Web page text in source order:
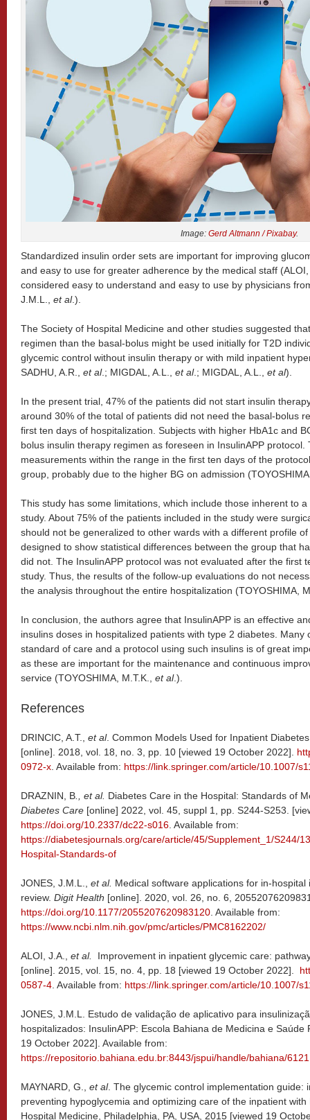
Image: Gerd Altmann / Pixabay.
Standardized insulin order sets are important for improving
and easy to use for greater adherence by the medical staff
considered easy to understand and easy to use by physicians
J.M.L., et al.).
The Society of Hospital Medicine and other studies suggested
regimen than the basal-bolus might be used initially for T2D
glycemic control without insulin therapy or with mild inpatient
SADHU, A.R., et al.; MIGDAL, A.L., et al.; MIGDAL, A.L., et al).
In the present trial, 47% of the patients did not start insulin
around 30% of the total of patients did not need the basal-bolus
first ten days of hospitalization. Subjects with higher HbA1c and
bolus insulin therapy regimen as foreseen in InsulinAPP protocol.
measurements within the range in the first ten days of the
group, probably due to the higher BG on admission
This study has some limitations, which include those inherent to
study. About 75% of the patients included in the study were
should not be generalized to other wards with a different profile
designed to show statistical differences between the group that
did not. The InsulinAPP protocol was not evaluated after the first
study. Thus, the results of the follow-up evaluations do not
the analysis throughout the entire hospitalization (TOYOSHIMA,
In conclusion, the authors agree that InsulinAPP is an effective
insulins doses in hospitalized patients with type 2 diabetes.
standard of care and a protocol using such insulins is of great
as these are important for the maintenance and continuous
service (TOYOSHIMA, M.T.K., et al.).
References
DRINCIC, A.T., et al. Common Models Used for Inpatient
[online]. 2018, vol. 18, no. 3, pp. 10 [viewed 19 October 2022].
0972-x . Available from: https://link.springer.com/article/10.1007/
DRAZNIN, B ., et al. Diabetes Care in the Hospital: Standards of
Diabetes Care [online] 2022, vol. 45, suppl 1, pp. S244-S253.
https://doi.org/10.2337/dc22-s016 . Available from:
https://diabetesjournals.org/care/article/45/Supplement_1/S244/
Hospital-Standards-of
JONES, J.M.L., et al. Medical software applications for in-hospital
review. Digit Health [online]. 2020, vol. 26, no. 6,
https://doi.org/10.1177/2055207620983120 . Available from:
https://www.ncbi.nlm.nih.gov/pmc/articles/PMC8162202/
ALOI, J.A., et al.
Improvement in inpatient glycemic care:
[online]. 2015, vol. 15, no. 4, pp. 18 [viewed 19 October 2022].
0587-4 . Available from: https://link.springer.com/article/10.1007/
JONES, J.M.L. Estudo de validação de aplicativo para
hospitalizados: InsulinAPP: Escola Bahiana de Medicina e Saúde
19 October 2022]. Available from:
https://repositorio.bahiana.edu.br:8443/jspui/handle/bahiana/6121
MAYNARD, G., et al. The glycemic control implementation guide:
preventing hypoglycemia and optimizing care of the inpatient
Hospital Medicine, Philadelphia, PA, USA, 2015 [viewed 19